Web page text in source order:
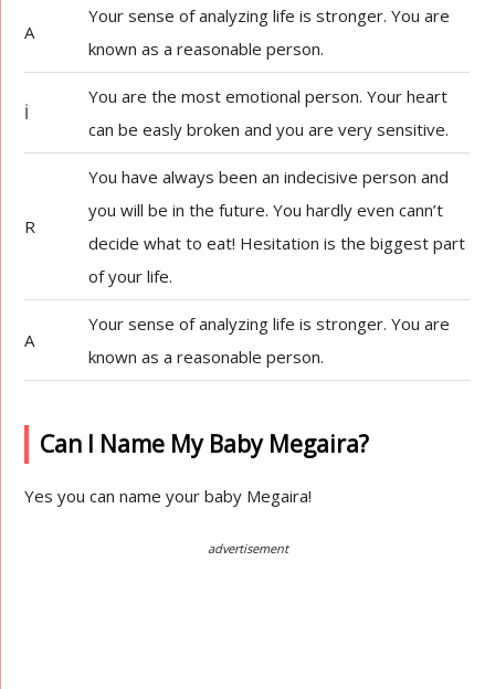
A
Your sense of analyzing life is stronger. You are
known as a reasonable person.
İ
You are the most emotional person. Your heart
can be easly broken and you are very sensitive.
R
You have always been an indecisive person and
you will be in the future. You hardly even cann’t
decide what to eat! Hesitation is the biggest part
of your life.
A
Your sense of analyzing life is stronger. You are
known as a reasonable person.
Can I Name My Baby Megaira?
Yes you can name your baby Megaira!
advertisement